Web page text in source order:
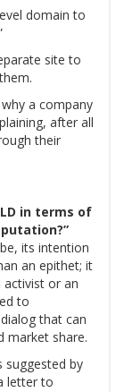
domain to
site to
a company
after all
their
in terms of
its intention
an epithet; it
activist or an
to
that can
market share.
suggested by
letter to